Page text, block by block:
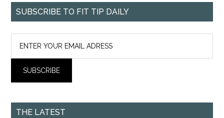
SUBSCRIBE TO FIT TIP DAILY
THE LATEST